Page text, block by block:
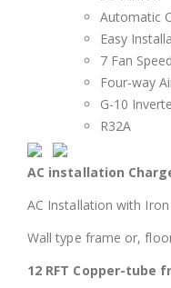
Automatic
Easy
7 Fan
Four-way
G-10
R32A
AC installation
AC Installation with Iron
Wall type frame or,
12 RFT Copper-tube